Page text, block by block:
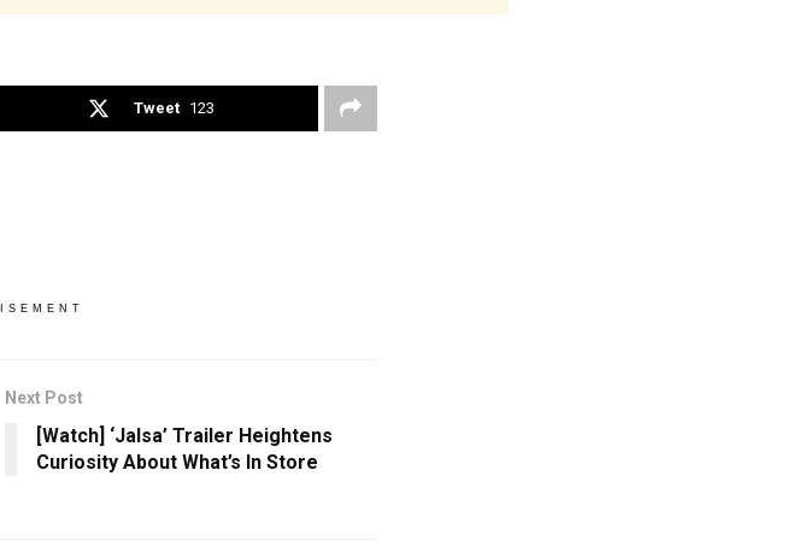
Tweet 123
Next Post
[Watch] ‘Jalsa’ Trailer Heightens
Curiosity About What’s In Store